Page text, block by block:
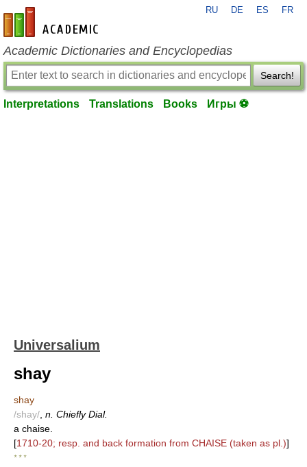
en-academic.com
RU DE ES FR
Academic Dictionaries and Encyclopedias
Search!
Interpretations Translations Books Игры ⚽
Universalium
shay
shay
/shay/ n. Chiefly Dial.
a chaise.
[1710-20; resp. and back formation from CHAISE (taken as pl.)]
* * *